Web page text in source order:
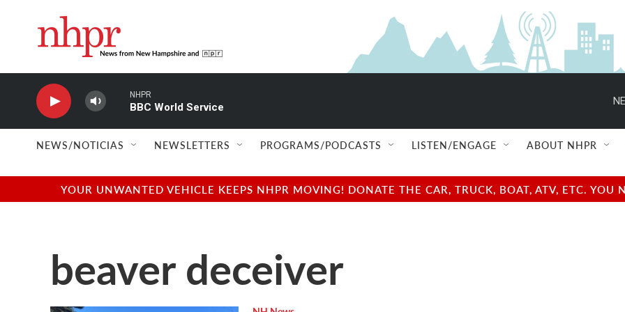
NHPR
BBC World Service
NEWS/NOTICIAS NEWSLETTERS PROGRAMS/PODCASTS LISTEN/ENGAGE ABOUT NHPR
YOUR UNWANTED VEHICLE KEEPS NHPR MOVING! DONATE THE CAR, TRUCK, BOAT, ATV, ETC.
beaver deceiver